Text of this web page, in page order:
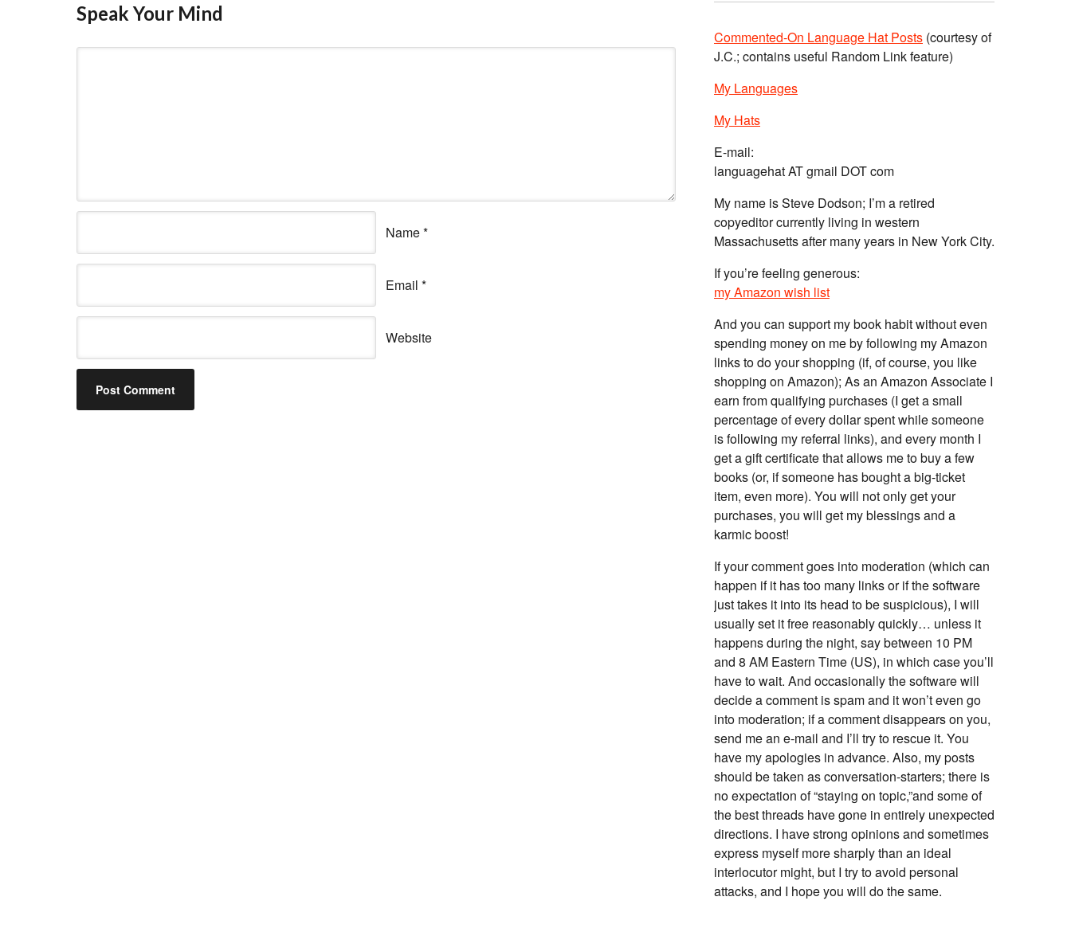
Speak Your Mind
Name*
Email *
Website
Commented-On Language Hat Posts (courtesy of
J.C.; contains useful Random Link feature)
My Languages
My Hats
E-mail:
languagehat AT gmail DOT com
My name is Steve Dodson; I’m a retired
copyeditor currently living in western
Massachusetts after many years in New York City.
If you’re feeling generous:
my Amazon wish list
And you can support my book habit without even
spending money on me by following my Amazon
links to do your shopping (if, of course, you like
shopping on Amazon); As an Amazon Associate I
earn from qualifying purchases (I get a small
percentage of every dollar spent while someone
is following my referral links), and every month I
get a gift certificate that allows me to buy a few
books (or, if someone has bought a big-ticket
item, even more). You will not only get your
purchases, you will get my blessings and a
karmic boost!
If your comment goes into moderation (which can
happen if it has too many links or if the software
just takes it into its head to be suspicious), I will
usually set it free reasonably quickly… unless it
happens during the night, say between 10 PM
and 8 AM Eastern Time (US), in which case you’ll
have to wait. And occasionally the software will
decide a comment is spam and it won’t even go
into moderation; if a comment disappears on you,
send me an e-mail and I’ll try to rescue it. You
have my apologies in advance. Also, my posts
should be taken as conversation-starters; there is
no expectation of “staying on topic,”and some of
the best threads have gone in entirely unexpected
directions. I have strong opinions and sometimes
express myself more sharply than an ideal
interlocutor might, but I try to avoid personal
attacks, and I hope you will do the same.